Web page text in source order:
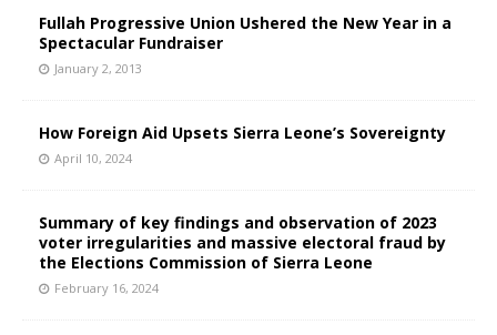
Fullah Progressive Union Ushered the New Year in a
Spectacular Fundraiser
January 2, 2013
How Foreign Aid Upsets Sierra Leone’s Sovereignty
April 10, 2024
Summary of key findings and observation of 2023
voter irregularities and massive electoral fraud by
the Elections Commission of Sierra Leone
February 16, 2024